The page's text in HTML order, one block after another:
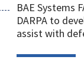
BAE Systems
DARPA to
assist with